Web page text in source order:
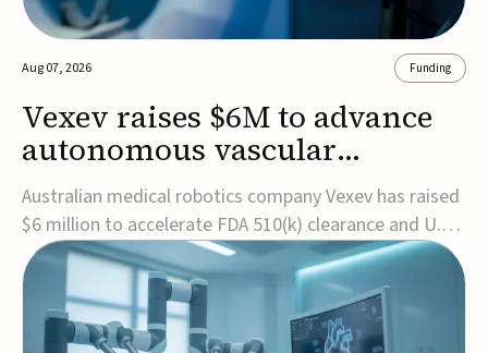
Aug 07, 2026 Funding
Vexev raises $6M to advance
autonomous vascular
imaging platform in the US
Australian medical robotics company Vexev has raised
$6 million to accelerate FDA 510(k) clearance and U.S.
commercialization of VxWave, its robotic tomographic
ultrasound platform designed to make vascular
imaging more standardized and accessible.VxWave
combines robotics, AI, and ultrasound to auto...